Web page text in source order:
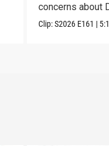
concerns about
Clip:S2026 E161 |